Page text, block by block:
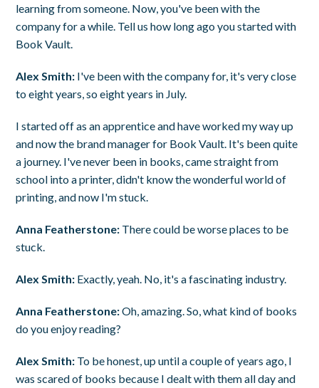
learning from someone. Now, you've been with the
company for a while. Tell us how long ago you started with
Book Vault.
Alex Smith: I've been with the company for, it's very close
to eight years, so eight years in July.
I started off as an apprentice and have worked my way up
and now the brand manager for Book Vault. It's been quite
a journey. I've never been in books, came straight from
school into a printer, didn't know the wonderful world of
printing, and now I'm stuck.
Anna Featherstone: There could be worse places to be
stuck.
Alex Smith: Exactly, yeah. No, it's a fascinating industry.
Anna Featherstone:Oh, amazing. So, what kind of books
do you enjoy reading?
Alex Smith: To be honest, up until a couple of years ago, I
was scared of books because I dealt with them all day and